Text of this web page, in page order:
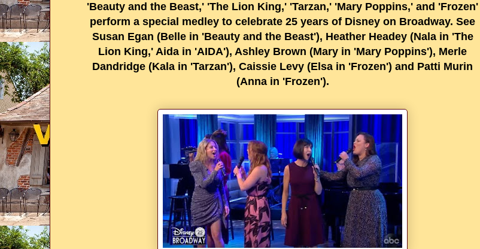
'Beauty and the Beast,' 'The Lion King,' 'Tarzan,' 'Mary Poppins,' and 'Frozen'
perform a special medley to celebrate 25 years of Disney on Broadway. See
Susan Egan (Belle in 'Beauty and the Beast'), Heather Headey (Nala in 'The
Lion King,' Aida in 'AIDA'), Ashley Brown (Mary in 'Mary Poppins'), Merle
Dandridge (Kala in 'Tarzan'), Caissie Levy (Elsa in 'Frozen') and Patti Murin
(Anna in 'Frozen').